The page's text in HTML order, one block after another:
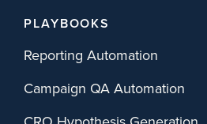
PLAYBOOKS
Reporting Automation
Campaign QA Automation